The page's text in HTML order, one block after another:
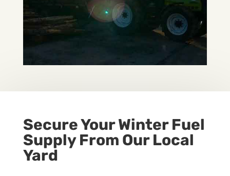
Secure Your Winter Fuel
Supply From Our Local
Yard